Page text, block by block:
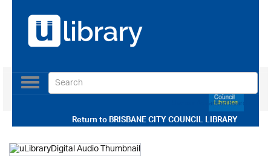
Return toBRISBANE CITY COUNCIL LIBRARY
Toggle
navigation
Use our Advanced Search